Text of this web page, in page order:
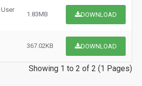
User
1.83MB DOWNLOAD
367.02KB DOWNLOAD
Showing 1 to 2 of 2 (1 Pages)